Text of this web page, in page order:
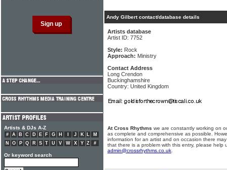
Andy Gilbert contact/database details
Artists database
Artist ID: 7752
Style: Rock
Approach: Ministry
Contact Address
Long Crendon
Buckinghamshire
Country: United Kingdom
At Cross Rhythms we are constantly working on
as complete and comprehensive as possible.
information for an artist and on occasion there
that there is a problem with this entry, please help
admin@crossrhythms.co.uk
Artists & DJs A-Z
# A B C D E F G H J K L
M
N
O P Q R S T U V W X Y Z #
Or keyword search